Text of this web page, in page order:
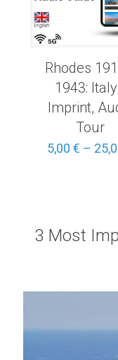
Rhodes
1943:
Imprint,
Tour
5,00 € –
3 Most